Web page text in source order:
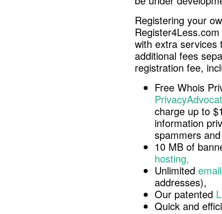
Registering your
with extra services
additional fees
registration fee,
Free Whois
charge up to
information
spammers
10 MB of
hosting,
Unlimited
addresses),
Our patented
Quick and